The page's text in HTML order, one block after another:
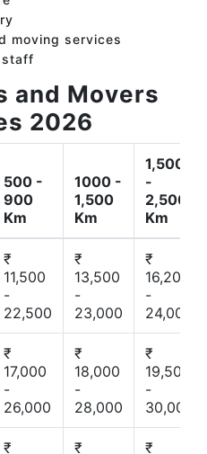
moving services
staff
and Movers
2026
500 -
900
Km
1000 -
1,500
Km
1,500
-
2,500
Km
₹
11,500
-
22,500
₹
13,500
-
23,000
₹
16,200
-
24,000
₹
17,000
-
26,000
₹
18,000
-
28,000
₹
19,500
-
30,000
₹ ₹ ₹